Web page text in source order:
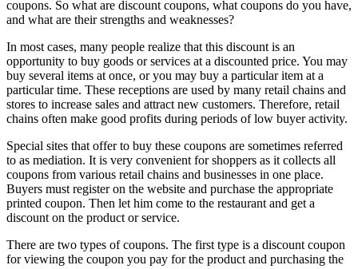
coupons. So what are discount coupons, what coupons do you have,
and what are their strengths and weaknesses?
In most cases, many people realize that this discount is an
opportunity to buy goods or services at a discounted price. You may
buy several items at once, or you may buy a particular item at a
particular time. These receptions are used by many retail chains and
stores to increase sales and attract new customers. Therefore, retail
chains often make good profits during periods of low buyer activity.
Special sites that offer to buy these coupons are sometimes referred
to as mediation. It is very convenient for shoppers as it collects all
coupons from various retail chains and businesses in one place.
Buyers must register on the website and purchase the appropriate
printed coupon. Then let him come to the restaurant and get a
discount on the product or service.
There are two types of coupons. The first type is a discount coupon
for viewing the coupon you pay for the product and purchasing the